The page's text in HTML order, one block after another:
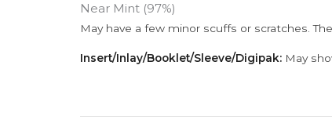
Near Mint (97%)
May have a few minor scuffs or scratches.
Insert/Inlay/Booklet/Sleeve/Digipak: May